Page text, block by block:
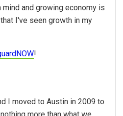
and growing economy is
I've seen growth in my
!
I moved to Austin in 2009 to